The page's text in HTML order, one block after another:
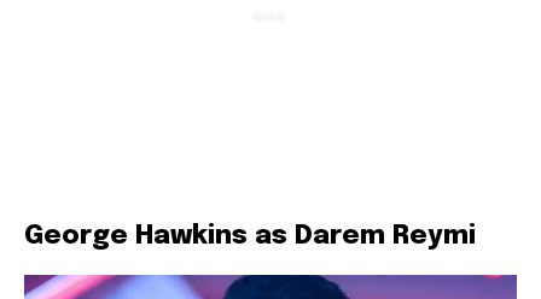
George Hawkins as Darem Reymi